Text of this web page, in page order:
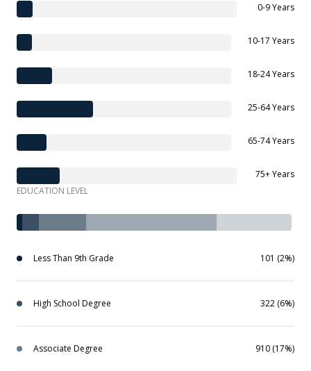
0-9 Years
10-17 Years
18-24 Years
25-64 Years
65-74 Years
75+ Years
EDUCATION LEVEL
Less Than 9th Grade 101 (2%)
High School Degree 322 (6%)
Associate Degree 910 (17%)